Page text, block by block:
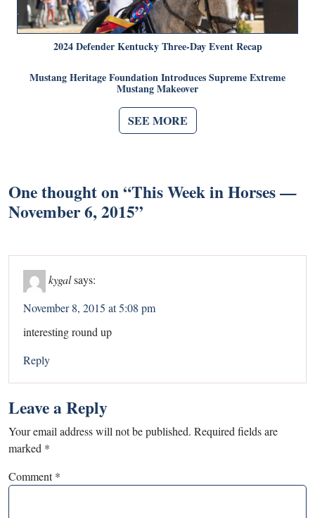
2024 Defender Kentucky Three-Day Event Recap
Mustang Heritage Foundation Introduces Supreme Extreme
Mustang Makeover
SEE MORE
One thought on “This Week in Horses —
November 6, 2015”
kygalsays:
November 8, 2015 at 5:08 pm
interesting round up
Reply
Leave a Reply
Your email address will not be published. Required fields are
marked *
Comment*